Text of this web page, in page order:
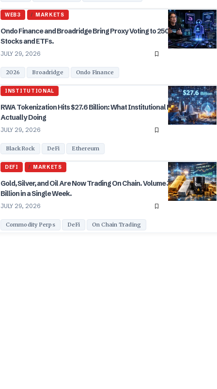
WEB3 MARKETS
Ondo Finance and Broadridge Bring Proxy Voting to 250 Tokenized
Stocks and ETFs.
JULY 29, 2026
2026 Broadridge Ondo Finance
INSTITUTIONAL
RWA Tokenization Hits $27.6 Billion: What Institutional Buyers Are
Actually Doing
JULY 29, 2026
BlackRock DeFi Ethereum
DEFI MARKETS
Gold, Silver, and Oil Are Now Trading On Chain. Volume Just Hit $31
Billion in a Single Week.
JULY 29, 2026
Commodity Perps DeFi On Chain Trading